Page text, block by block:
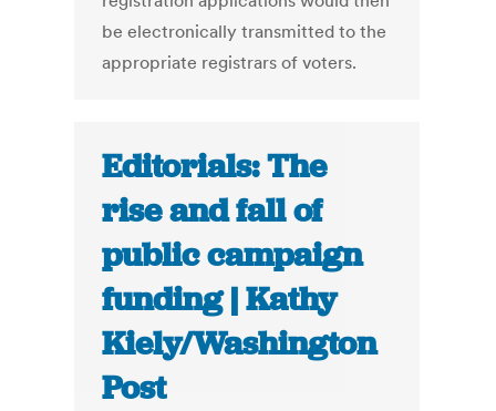
be electronically transmitted to the
appropriate registrars of voters.
Editorials: The
rise and fall of
public campaign
funding | Kathy
Kiely/Washington
Post